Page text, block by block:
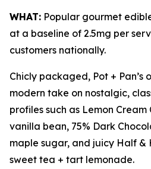
WHAT: Popular gourmet
at a baseline of 2.5mg per
customers nationally.
Chicly packaged, Pot +
modern take on nostalgic,
profiles such as Lemon
vanilla bean, 75% Dark
maple sugar, and juicy Half &
sweet tea + tart lemonade.